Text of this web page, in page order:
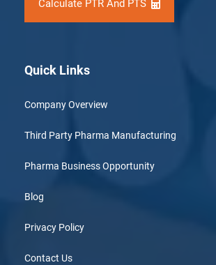
Calculate PTR And PTS
Quick Links
Company Overview
Third Party Pharma Manufacturing
Pharma Business Opportunity
Blog
Privacy Policy
Contact Us